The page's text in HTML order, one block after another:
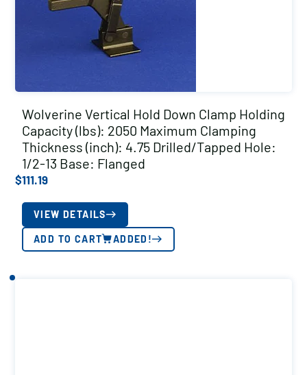
Wolverine Vertical Hold Down Clamp Holding
Capacity (lbs): 2050 Maximum Clamping
Thickness (inch): 4.75 Drilled/Tapped Hole:
1/2-13 Base: Flanged
$111.19
VIEW DETAILS
ADD TO CART ADDED!